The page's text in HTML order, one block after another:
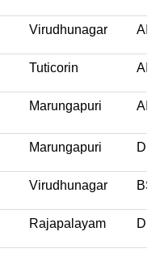
Virudhunagar
Tuticorin
Marungapuri
Marungapuri
Virudhunagar
Rajapalayam